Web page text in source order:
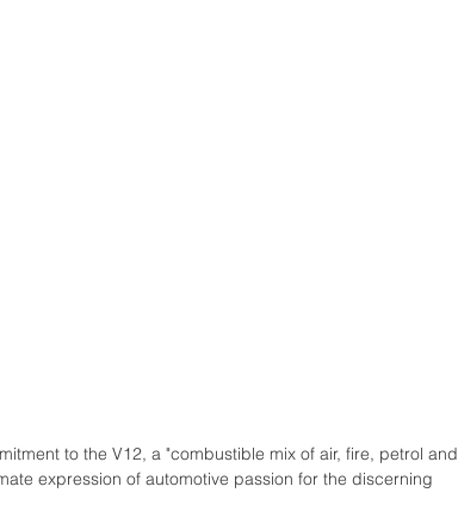
to the V12, a "combustible mix of air, fire, petrol and
expression of automotive passion for the discerning